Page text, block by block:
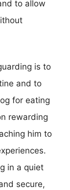
to allow
is to
and to
for eating
rewarding
him to
in a quiet
secure,